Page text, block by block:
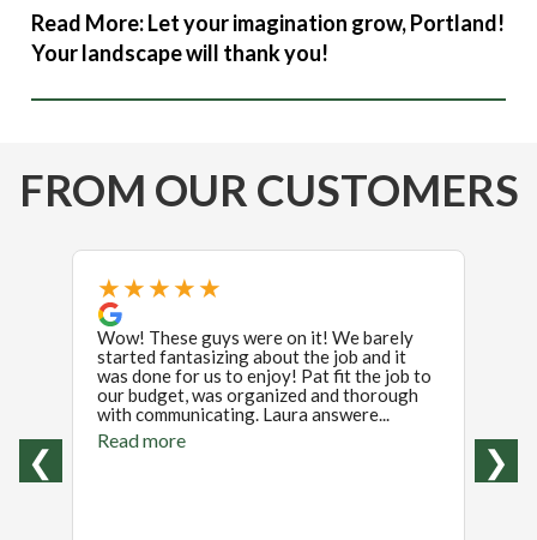
Read More:Let your imagination grow, Portland!
Your landscape will thank you!
FROM OUR CUSTOMERS
❮
★★★★★
Wow! These guys were on it! We barely
started fantasizing about the job and it
was done for us to enjoy! Pat fit the job to
our budget, was organized and thorough
with communicating. Laura answere...
Read more
❯